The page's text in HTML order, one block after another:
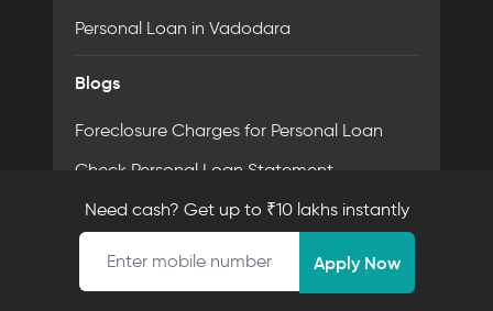
Personal Loan in Vadodara
Blogs
Foreclosure Charges for Personal Loan
Check Personal Loan Statement
What is Loan Account Number?
Check Loan Status Using Pan Card
Non-Payment of Personal Loan
Need cash? Get up to ₹10 lakhs instantly
Mobile number
Apply Now